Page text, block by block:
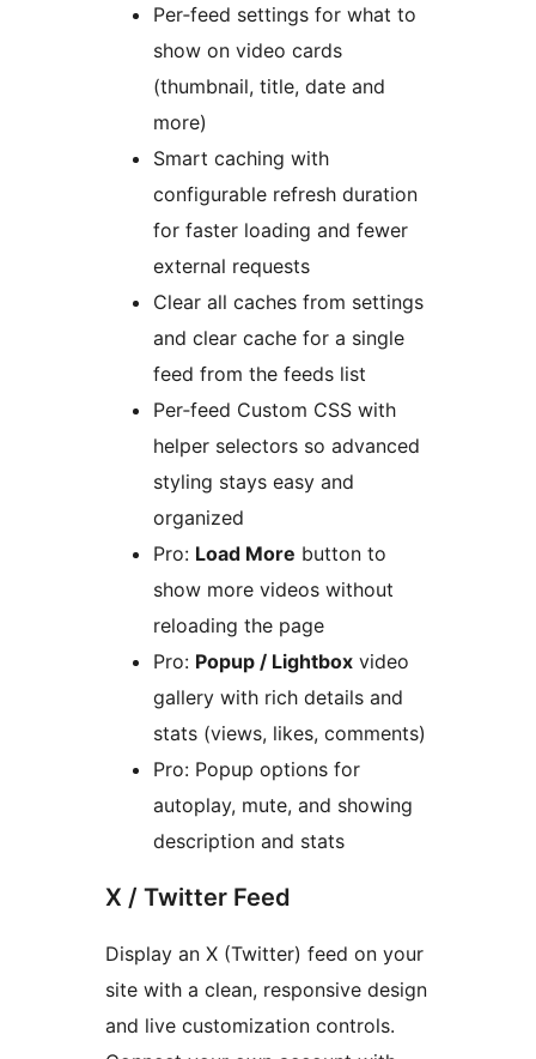
Per‑feed settings for what to
show on video cards
(thumbnail, title, date and
more)
Smart caching with
configurable refresh duration
for faster loading and fewer
external requests
Clear all caches from settings
and clear cache for a single
feed from the feeds list
Per‑feed Custom CSS with
helper selectors so advanced
styling stays easy and
organized
Pro: Load More button to
show more videos without
reloading the page
Pro: Popup / Lightbox video
gallery with rich details and
stats (views, likes, comments)
Pro: Popup options for
autoplay, mute, and showing
description and stats
X / Twitter Feed
Display an X (Twitter) feed on your
site with a clean, responsive design
and live customization controls.